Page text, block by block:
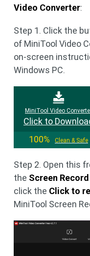
Video Converter:
Step 1. Click the
of MiniTool Video
on-screen
Windows PC.
MiniTool Video
Click to
100%
Clean & Safe
Step 2. Open this
the Screen Record
click the Click to
MiniTool Screen